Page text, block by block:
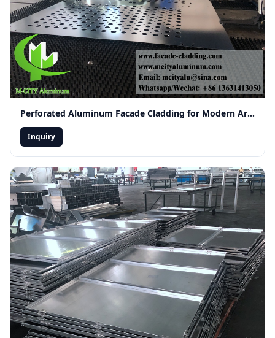
Perforated Aluminum Facade Cladding for Modern Architecture
Inquiry